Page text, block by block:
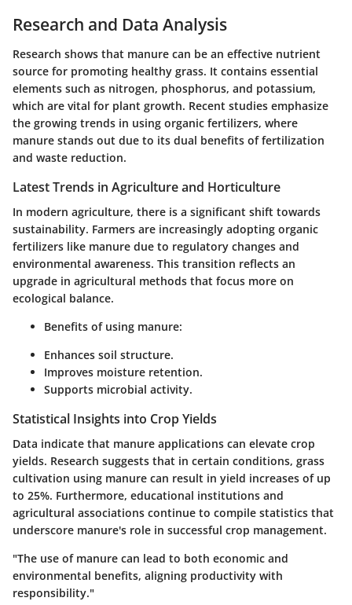
Research and Data Analysis
Research shows that manure can be an effective nutrient
source for promoting healthy grass. It contains essential
elements such as nitrogen, phosphorus, and potassium,
which are vital for plant growth. Recent studies emphasize
the growing trends in using organic fertilizers, where
manure stands out due to its dual benefits of fertilization
and waste reduction.
Latest Trends in Agriculture and Horticulture
In modern agriculture, there is a significant shift towards
sustainability. Farmers are increasingly adopting organic
fertilizers like manure due to regulatory changes and
environmental awareness. This transition reflects an
upgrade in agricultural methods that focus more on
ecological balance.
Benefits of using manure:
Enhances soil structure.
Improves moisture retention.
Supports microbial activity.
Statistical Insights into Crop Yields
Data indicate that manure applications can elevate crop
yields. Research suggests that in certain conditions, grass
cultivation using manure can result in yield increases of up
to 25%. Furthermore, educational institutions and
agricultural associations continue to compile statistics that
underscore manure's role in successful crop management.
"The use of manure can lead to both economic and
environmental benefits, aligning productivity with
responsibility."